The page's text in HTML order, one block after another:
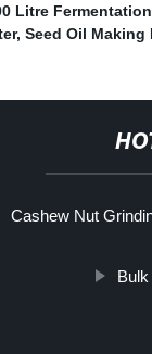
Litre
, Seed Oil Making
Cashew Nut